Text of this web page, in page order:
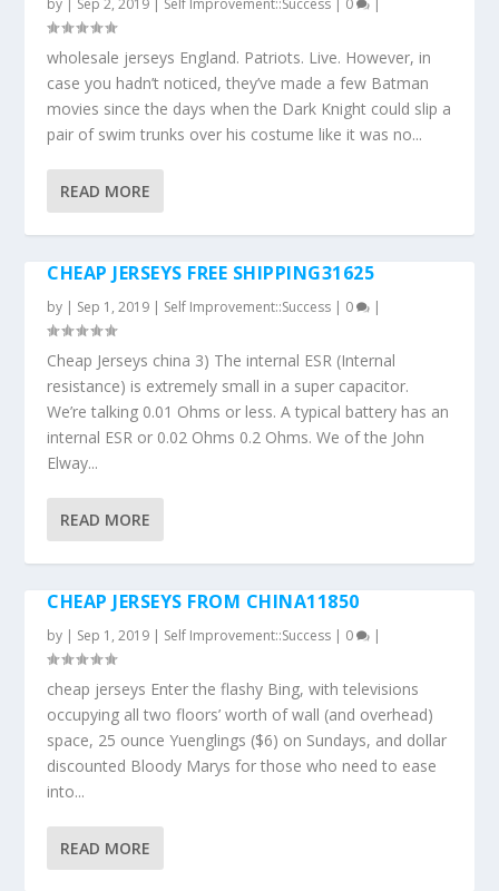
by | Sep 2, 2019 | Self Improvement::Success | 0 |
wholesale jerseys England. Patriots. Live. However, in
case you hadn’t noticed, they’ve made a few Batman
movies since the days when the Dark Knight could slip a
pair of swim trunks over his costume like it was no...
READ MORE
CHEAP JERSEYS FREE SHIPPING31625
by | Sep 1, 2019 | Self Improvement::Success | 0 |
Cheap Jerseys china 3) The internal ESR (Internal
resistance) is extremely small in a super capacitor.
We’re talking 0.01 Ohms or less. A typical battery has an
internal ESR or 0.02 Ohms 0.2 Ohms. We of the John
Elway...
READ MORE
CHEAP JERSEYS FROM CHINA11850
by | Sep 1, 2019 | Self Improvement::Success | 0 |
cheap jerseys Enter the flashy Bing, with televisions
occupying all two floors’ worth of wall (and overhead)
space, 25 ounce Yuenglings ($6) on Sundays, and dollar
discounted Bloody Marys for those who need to ease
into...
READ MORE